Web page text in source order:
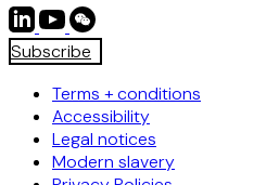
Subscribe
Terms + conditions
Accessibility
Legal notices
Modern slavery